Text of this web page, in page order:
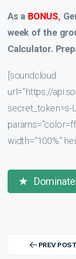
As a BONUS,
week of the
Calculator.
[soundcloud
url=”https://
secret_token=s-
width=”100%”
navigation PREV POST
PREV